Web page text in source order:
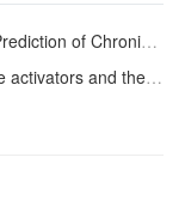
in People With Diabetes
mitigating renal injury and fibrosis